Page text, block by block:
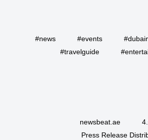
#news #events
#travelguide
newsbeat.ae
Press Release